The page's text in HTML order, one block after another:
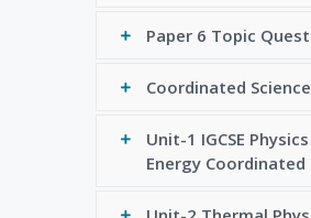
Paper 6 Topic
Coordinated
Unit-1 IGCSE
Energy Coordinated